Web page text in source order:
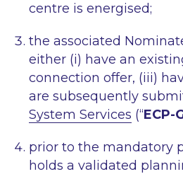
centre is energised;
the associated
either (i) have an
connection offer, (iii)
are subsequently
System Services (“ECP-
prior to the mandatory
holds a validated